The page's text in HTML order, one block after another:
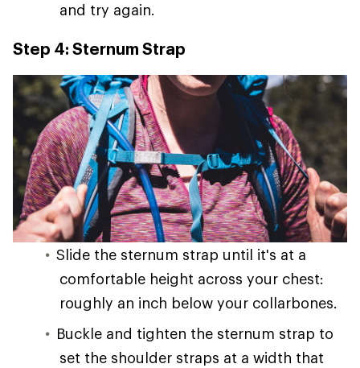
and try again.
Step 4: Sternum Strap
Slide the sternum strap until it's at a
comfortable height across your chest:
roughly an inch below your collarbones.
Buckle and tighten the sternum strap to
set the shoulder straps at a width that